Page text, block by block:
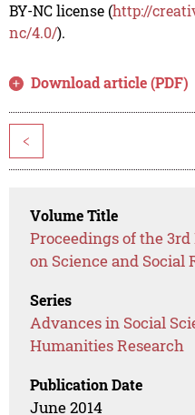
BY-NC license (http://
nc/4.0/).
Download article (PDF)
<
Volume Title
Proceedings of the
on Science and Social
Series
Advances in Social
Humanities Research
Publication Date
June 2014